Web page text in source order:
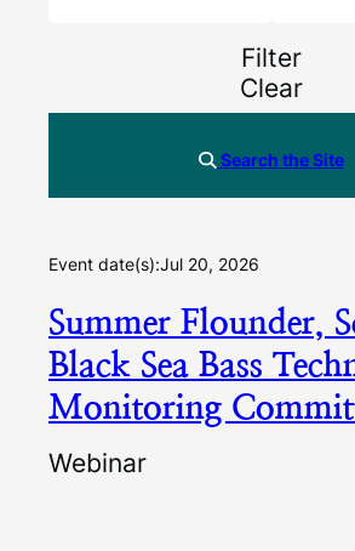
Filter
Clear
Search the Site
Event date(s):Jul 20, 2026
Summer Flounder,
Black Sea Bass
Monitoring
Webinar